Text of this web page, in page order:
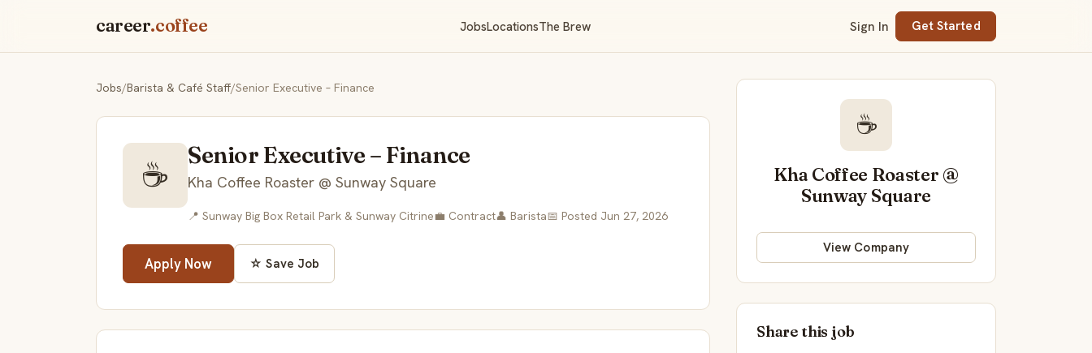
career.coffee JobsLocationsThe Brew Sign In Get Started
Jobs/Barista & Café Staff/Senior Executive – Finance
☕ Senior Executive – Finance
Kha Coffee Roaster @ Sunway Square
📍 Sunway Big Box Retail Park & Sunway Citrine💼 Contract👤 Barista📅 Posted Jun 27, 2026
Apply Now ☆ Save Job
☕
Kha Coffee Roaster @
Sunway Square
View Company
Share this job